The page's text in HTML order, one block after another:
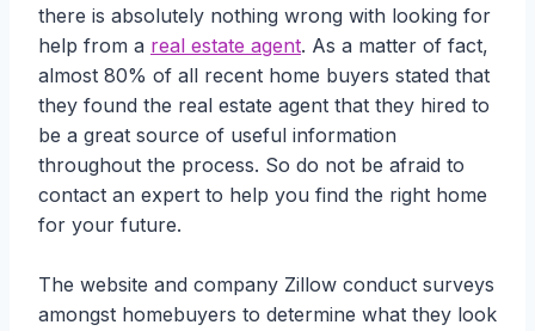
there is absolutely nothing wrong with looking for
help from a real estate agent. As a matter of fact,
almost 80% of all recent home buyers stated that
they found the real estate agent that they hired to
be a great source of useful information
throughout the process. So do not be afraid to
contact an expert to help you find the right home
for your future.
The website and company Zillow conduct surveys
amongst homebuyers to determine what they look